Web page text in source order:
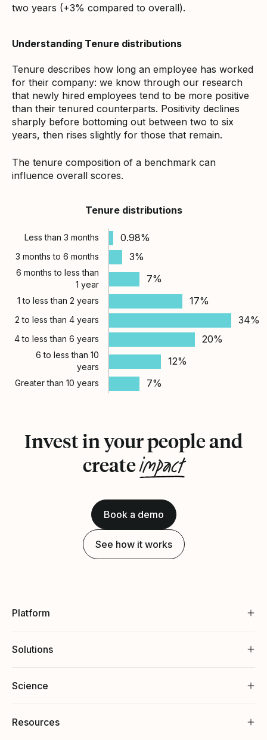
two years (+3% compared to overall).
Understanding Tenure distributions
Tenure describes how long an employee has worked
for their company: we know through our research
that newly hired employees tend to be more positive
than their tenured counterparts. Positivity declines
sharply before bottoming out between two to six
years, then rises slightly for those that remain.
The tenure composition of a benchmark can
influence overall scores.
Tenure distributions
Less than 3 months 0.98%
3 months to 6 months 3%
6 months to less than
1 year
7%
1 to less than 2 years 17%
2 to less than 4 years 34%
4 to less than 6 years 20%
6 to less than 10
years
12%
Greater than 10 years 7%
Invest in your people and
createimpact
Book a demo
See how it works
Platform
Solutions
Science
Resources